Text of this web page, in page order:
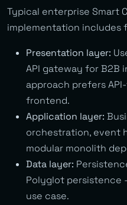
Typical enterprise Smart
implementation includes
Presentation layer:
API gateway for B2B
approach prefers
frontend.
Application layer:
orchestration, event
modular monolith
Data layer:
Polyglot
use case.